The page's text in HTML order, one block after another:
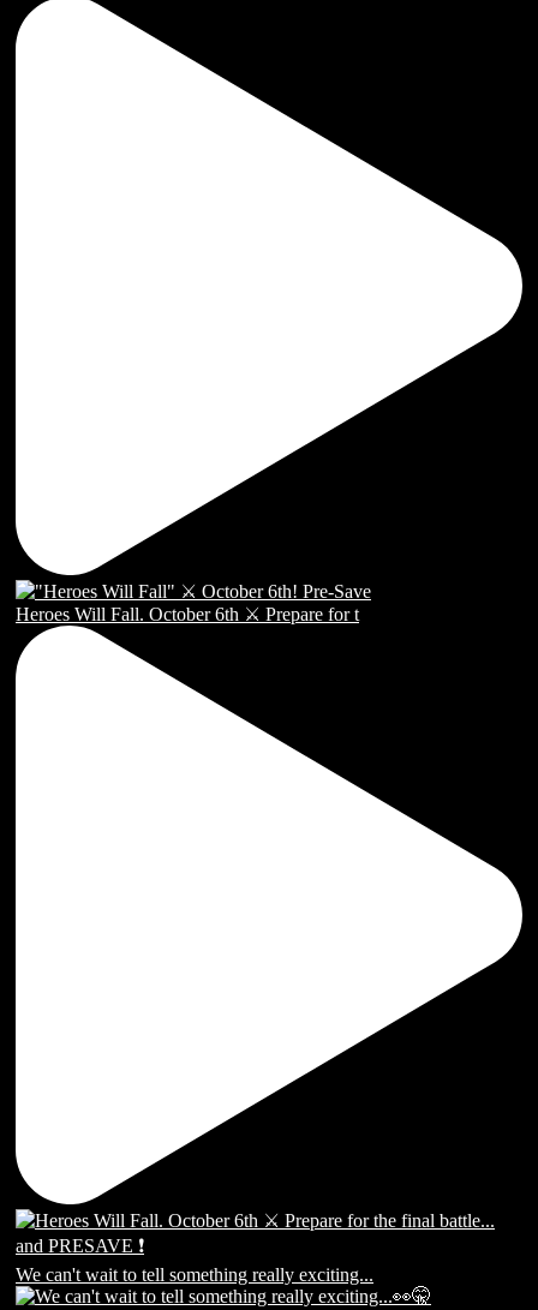
Heroes Will Fall. October 6th ⚔️ Prepare for t
We can't wait to tell something really exciting...